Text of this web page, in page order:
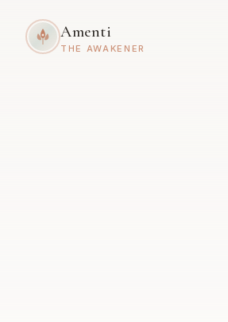
Amenti
THE AWAKENER